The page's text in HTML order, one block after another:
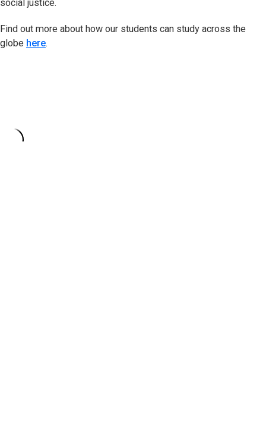
social justice.
Find out more about how our students can study across the
globe here.